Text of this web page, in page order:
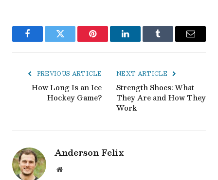
FacebookTwitter Pinterest LinkedInTumblr Email
PREVIOUS ARTICLE
How Long Is an Ice
Hockey Game?
NEXT ARTICLE
Strength Shoes: What
They Are and How They
Work
Anderson Felix
Website